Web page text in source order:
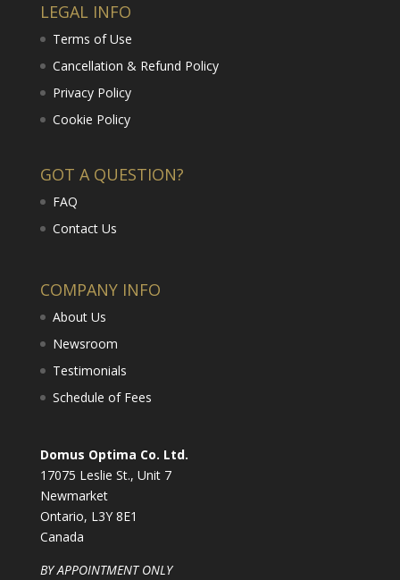
LEGAL INFO
Terms of Use
Cancellation & Refund Policy
Privacy Policy
Cookie Policy
GOT A QUESTION?
FAQ
Contact Us
COMPANY INFO
About Us
Newsroom
Testimonials
Schedule of Fees
Domus Optima Co. Ltd.
17075 Leslie St., Unit 7
Newmarket
Ontario, L3Y 8E1
Canada
BY APPOINTMENT ONLY